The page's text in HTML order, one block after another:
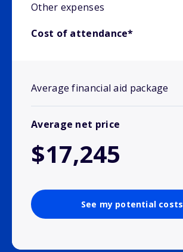
Other expenses
Cost of attendance*
Average financial aid package
Average net price
$17,245
See my potential costs